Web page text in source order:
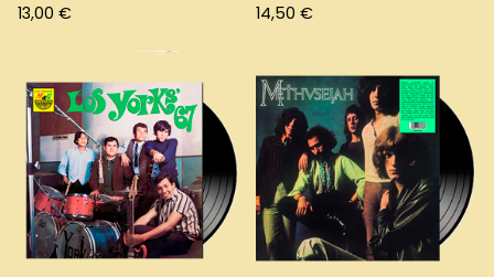
13,00 € 14,50 €